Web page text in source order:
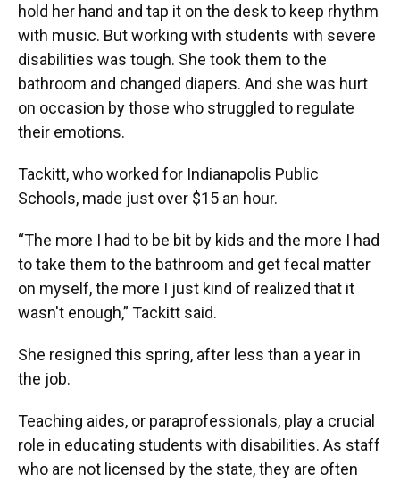
hold her hand and tap it on the desk to keep rhythm
with music. But working with students with severe
disabilities was tough. She took them to the
bathroom and changed diapers. And she was hurt
on occasion by those who struggled to regulate
their emotions.
Tackitt, who worked for Indianapolis Public
Schools, made just over $15 an hour.
“The more I had to be bit by kids and the more I had
to take them to the bathroom and get fecal matter
on myself, the more I just kind of realized that it
wasn't enough,” Tackitt said.
She resigned this spring, after less than a year in
the job.
Teaching aides, or paraprofessionals, play a crucial
role in educating students with disabilities. As staff
who are not licensed by the state, they are often